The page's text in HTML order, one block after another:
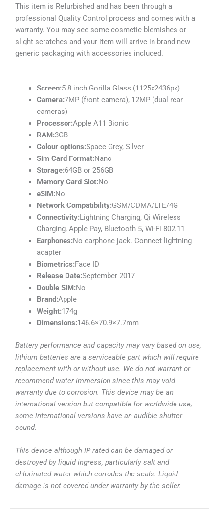
This item is Refurbished and has been through a
professional Quality Control process and comes with a
warranty. You may see some cosmetic blemishes or
slight scratches and your item will arrive in brand new
generic packaging with accessories included.
Screen:5.8 inch Gorilla Glass (1125x2436px)
Camera:7MP (front camera), 12MP (dual rear
cameras)
Processor:Apple A11 Bionic
RAM:3GB
Colour options:Space Grey, Silver
Sim Card Format:Nano
Storage:64GB or 256GB
Memory Card Slot:No
eSIM:No
Network Compatibility:GSM/CDMA/LTE/4G
Connectivity:Lightning Charging, Qi Wireless
Charging, Apple Pay, Bluetooth 5, Wi-Fi 802.11
Earphones:No earphone jack. Connect lightning
adapter
Biometrics:Face ID
Release Date:September 2017
Double SIM:No
Brand:Apple
Weight:174g
Dimensions:146.6×70.9×7.7mm
Battery performance and capacity may vary based on use,
lithium batteries are a serviceable part which will require
replacement with or without use. We do not warrant or
recommend water immersion since this may void
warranty due to corrosion. This device may be an
international version but compatible for worldwide use,
some international versions have an audible shutter
sound.
This device although IP rated can be damaged or
destroyed by liquid ingress, particularly salt and
chlorinated water which corrodes the seals. Liquid
damage is not covered under warranty by the seller.